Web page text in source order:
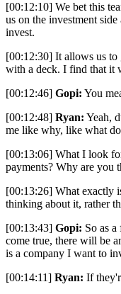
[00:12:10] We bet this
us on the investment
invest.
[00:12:30] It allows us to
with a deck. I find that it
[00:12:46] Gopi: You
[00:12:48] Ryan: Yeah,
me like why, like what
[00:13:06] What I look
payments? Why are you
[00:13:26] What exactly
thinking about it, rather
[00:13:43] Gopi: So as
come true, there will be
is a company I want to
[00:14:11] Ryan: If